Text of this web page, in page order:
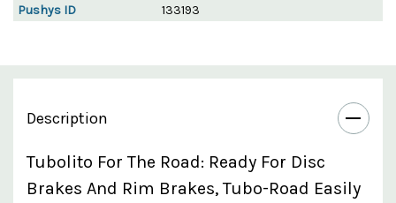
Pushys ID
133193
Description
Tubolito For The Road: Ready For Disc
Brakes And Rim Brakes, Tubo-Road Easily